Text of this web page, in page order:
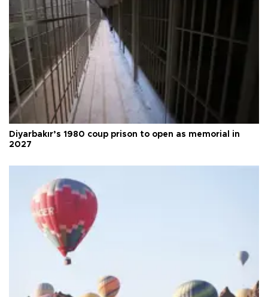
Diyarbakır’s 1980 coup prison to open as memorial in
2027